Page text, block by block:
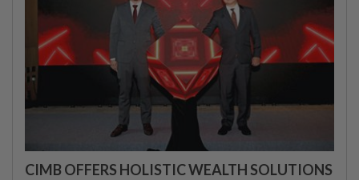
CIMB OFFERS HOLISTIC WEALTH SOLUTIONS